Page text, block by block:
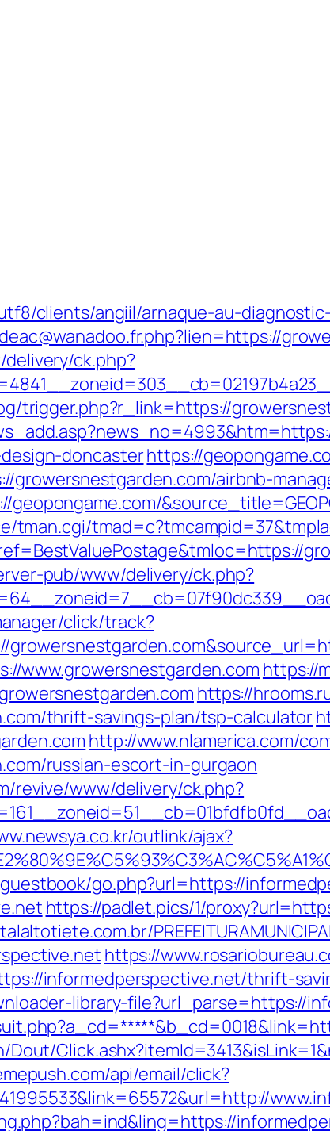
clients/angiil/arnaque-au-
ck.php?
trigger.php?r_link=https://
doncasterhttps://
airbnb-
tman.cgi/
pub/www/delivery/ck.php?
click/track?
www.growersnestgarden.com https://
https://
thrift-savings-plan/tsp-calculator
http://www.nlamerica.com/
russian-escort-in-gurgaon
revive/www/delivery/ck.php?
outlink/ajax?
go.php?url=https://
https://padlet.pics/1/
https://
informedperspective.net/thrift-
library-file?url_parse=https://
api/email/click?